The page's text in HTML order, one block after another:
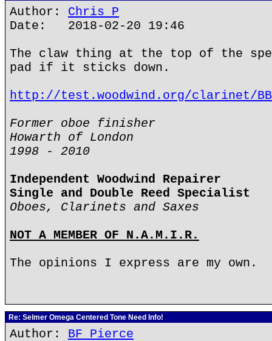
Author: Chris P
Date: 2018-02-20 19:46
The claw thing at the top of the
pad if it sticks down.
http://test.woodwind.org/clarinet/
Former oboe finisher
Howarth of London
1998 - 2010
Independent Woodwind Repairer
Single and Double Reed Specialist
Oboes, Clarinets and Saxes
NOT A MEMBER OF N.A.M.I.R.
The opinions I express are my own.
Re: Selmer Omega Centered Tone Need Info!
Author: BF Pierce